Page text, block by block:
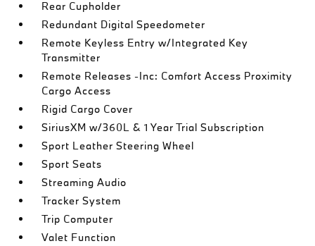
Rear Cupholder
Redundant Digital Speedometer
Remote Keyless Entry w/Integrated Key
Transmitter
Remote Releases -Inc: Comfort Access Proximity
Cargo Access
Rigid Cargo Cover
SiriusXM w/360L & 1 Year Trial Subscription
Sport Leather Steering Wheel
Sport Seats
Streaming Audio
Tracker System
Trip Computer
Valet Function